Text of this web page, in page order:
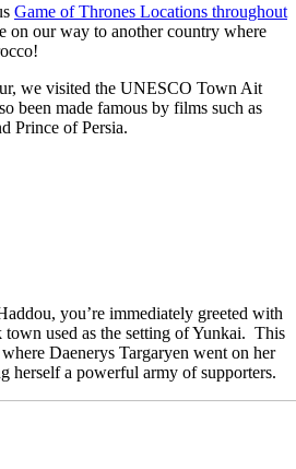
Game of Thrones Locations throughout
on our way to another country where
we visited the UNESCO Town Ait
been made famous by films such as
Prince of Persia.
you’re immediately greeted with
town used as the setting of Yunkai. This
Daenerys Targaryen went on her
herself a powerful army of supporters.